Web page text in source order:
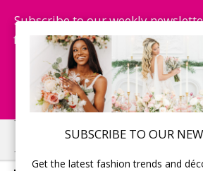
SUBSCRIBE TO OUR
Get the latest fashion trends and
Subscribe to our weekly
fashion trends, chance to win
and more...
Subscribe Now!
Skip
to
Skip
to